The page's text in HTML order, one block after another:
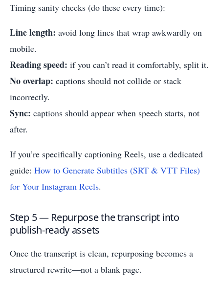
Timing sanity checks (do these every time):
Line length: avoid long lines that wrap awkwardly on
mobile.
Reading speed: if you can’t read it comfortably, split it.
No overlap: captions should not collide or stack
incorrectly.
Sync: captions should appear when speech starts, not
after.
If you’re specifically captioning Reels, use a dedicated
guide: How to Generate Subtitles (SRT & VTT Files)
for Your Instagram Reels.
Step 5 — Repurpose the transcript into
publish-ready assets
Once the transcript is clean, repurposing becomes a
structured rewrite—not a blank page.